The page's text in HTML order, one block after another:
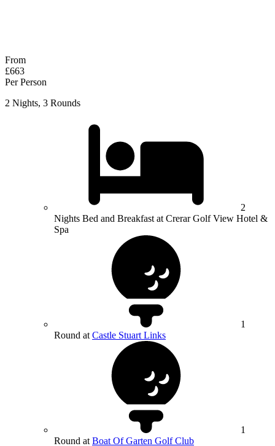
From
£663
Per Person
2 Nights, 3 Rounds
2
Nights Bed and Breakfast at Crerar Golf View Hotel &
Spa
1
Round at Castle Stuart Links
1
Round at Boat Of Garten Golf Club